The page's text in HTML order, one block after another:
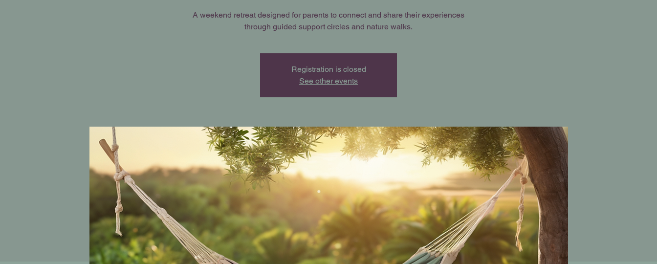
A weekend retreat designed for parents to connect and share their experiences
through guided support circles and nature walks.
Registration is closed
See other events